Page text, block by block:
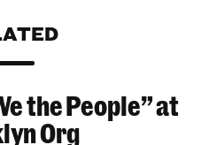
People” at the 2026
the People” at
Org